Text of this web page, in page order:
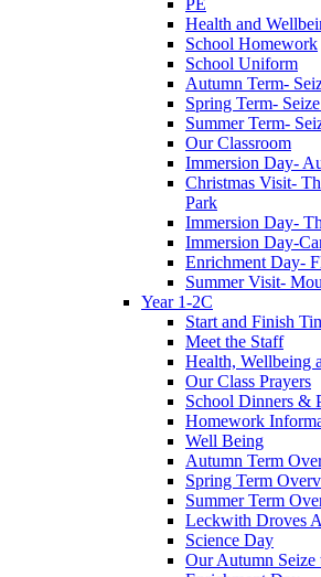
PE
Health and
School Homework
School Uniform
Autumn Term-
Spring Term-
Summer Term-
Our Classroom
Immersion Day-
Christmas Visit-
Park
Immersion Day-
Immersion Day-
Enrichment Day-
Summer Visit-
Year 1-2C
Start and Finish
Meet the Staff
Health, Wellbeing
Our Class Prayers
School Dinners &
Homework
Well Being
Autumn Term
Spring Term
Summer Term
Leckwith Droves
Science Day
Our Autumn Seize